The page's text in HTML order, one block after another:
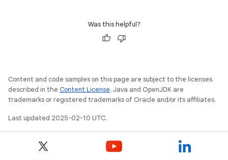
Was this helpful?
Content and code samples on this page are subject to the licenses
described in the Content License. Java and OpenJDK are
trademarks or registered trademarks of Oracle and/or its affiliates.
Last updated 2025-02-10 UTC.